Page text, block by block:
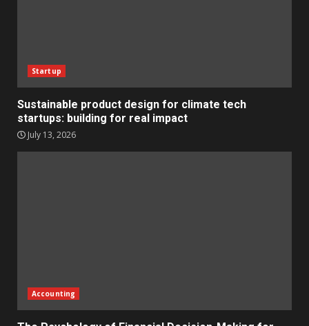
Startup
Sustainable product design for climate tech
startups: building for real impact
July 13, 2026
Accounting